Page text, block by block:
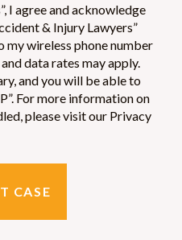
I agree and acknowledge
& Injury Lawyers”
my wireless phone number
data rates may apply.
and you will be able to
For more information on
please visit our Privacy
CASE